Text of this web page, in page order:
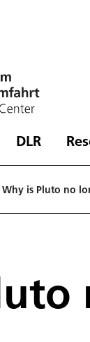
DLR
Why is Pluto no